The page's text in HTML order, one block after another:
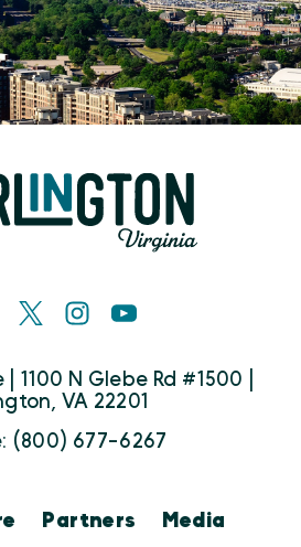
1100 N Glebe Rd #1500 |
VA 22201
(800) 677-6267
Partners
Media